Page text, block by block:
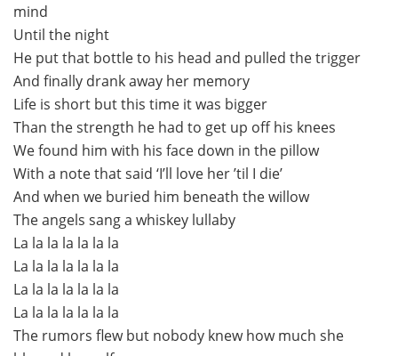
mind
Until the night
He put that bottle to his head and pulled the trigger
And finally drank away her memory
Life is short but this time it was bigger
Than the strength he had to get up off his knees
We found him with his face down in the pillow
With a note that said ‘I’ll love her ’til I die’
And when we buried him beneath the willow
The angels sang a whiskey lullaby
La la la la la la la
La la la la la la la
La la la la la la la
La la la la la la la
The rumors flew but nobody knew how much she